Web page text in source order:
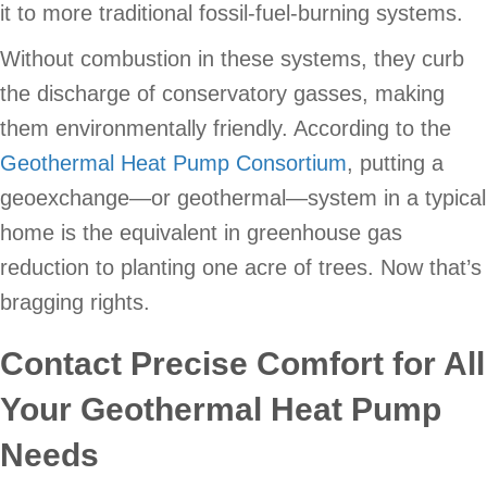
it to more traditional fossil-fuel-burning systems.
Without combustion in these systems, they curb
the discharge of conservatory gasses, making
them environmentally friendly. According to the
Geothermal Heat Pump Consortium, putting a
geoexchange—or geothermal—system in a typical
home is the equivalent in greenhouse gas
reduction to planting one acre of trees. Now that’s
bragging rights.
Contact Precise Comfort for All
Your Geothermal Heat Pump
Needs